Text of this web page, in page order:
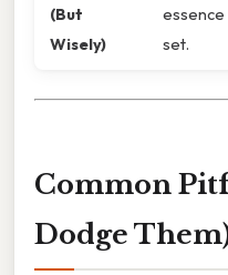
(But
Wisely)
set.
Common
Dodge